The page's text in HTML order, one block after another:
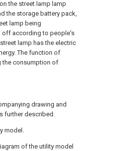
the street lamp lamp
the storage battery pack,
lamp being
off according to people's
lamp has the electric
The function of
the consumption of
drawing and
further described.
model.
of the utility model